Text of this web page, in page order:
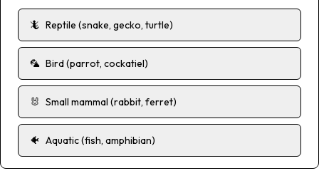
🦎 Reptile (snake, gecko, turtle)
🦜 Bird (parrot, cockatiel)
🐰 Small mammal (rabbit, ferret)
🐠 Aquatic (fish, amphibian)